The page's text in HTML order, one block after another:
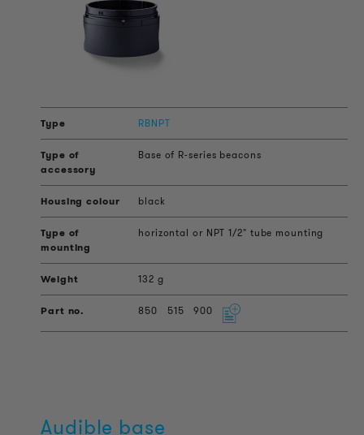
RBNPT
Base of R-series beacons
black
horizontal or NPT 1/2" tube mounting
132 g
850 515 900
Audible base